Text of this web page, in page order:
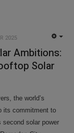
2025
Ambitions:
Solar
the world’s
its commitment to
second solar power